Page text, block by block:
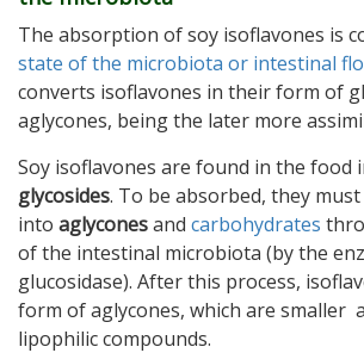
The absorption of soy isoflavones is
state of the microbiota or intestinal
converts isoflavones in their form of
aglycones, being the later more
Soy isoflavones are found in the food
glycosides. To be absorbed, they
into aglyconesand carbohydrates
of the intestinal microbiota (by the
glucosidase). After this process,
form of aglycones, which are smaller
lipophilic compounds.